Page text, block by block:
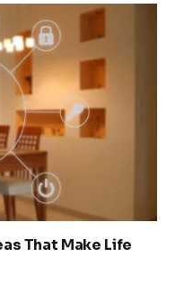
That Make Life